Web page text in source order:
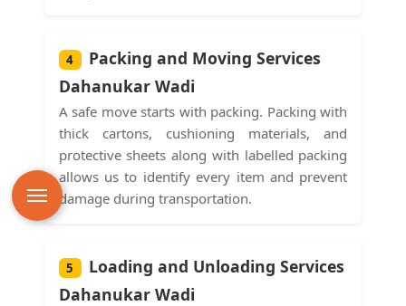
4
Packing and Moving Services
Dahanukar Wadi
A safe move starts with packing. Packing with
thick cartons, cushioning materials, and
protective sheets along with labelled packing
allows us to identify every item and prevent
damage during transportation.
5
Loading and Unloading Services
Dahanukar Wadi